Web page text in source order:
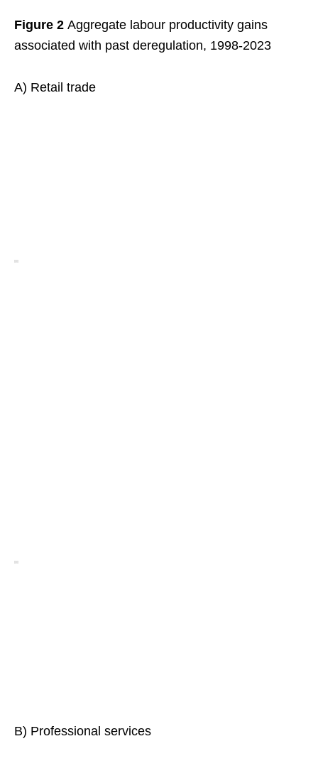
Figure 2 Aggregate labour productivity gains
associated with past deregulation, 1998-2023
A) Retail trade
B) Professional services